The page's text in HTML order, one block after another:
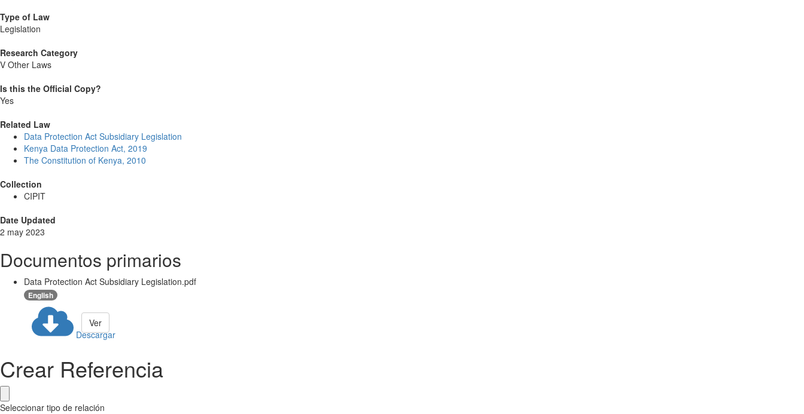
Type of Law
Legislation
Research Category
V Other Laws
Is this the Official Copy?
Yes
Related Law
Data Protection Act Subsidiary Legislation
Kenya Data Protection Act, 2019
The Constitution of Kenya, 2010
Collection
CIPIT
Date Updated
2 may 2023
Documentos primarios
Data Protection Act Subsidiary Legislation.pdf
English
Descargar
Ver
Crear Referencia
Seleccionar tipo de relación